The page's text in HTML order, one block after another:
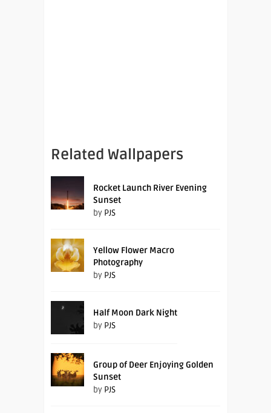
Related Wallpapers
Rocket Launch River Evening
Sunset
by PJS
Yellow Flower Macro
Photography
by PJS
Half Moon Dark Night
by PJS
Group of Deer Enjoying Golden
Sunset
by PJS